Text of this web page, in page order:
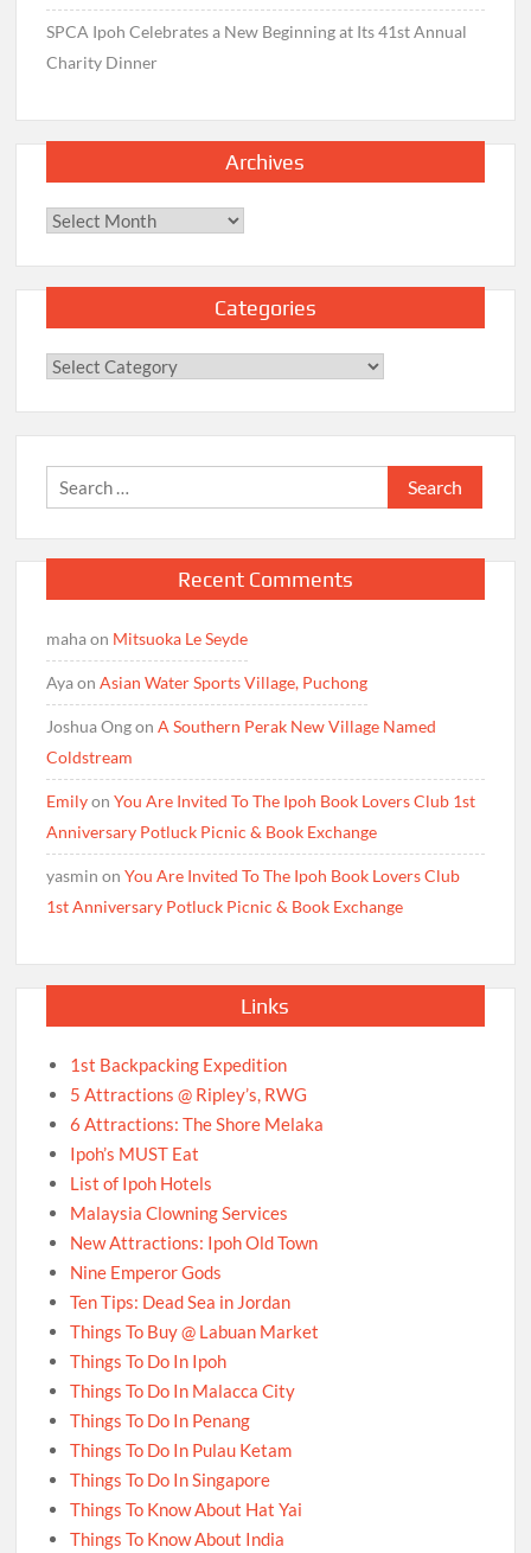
SPCA Ipoh Celebrates a New Beginning at Its 41st Annual
Charity Dinner
Archives
Archives
Categories
Categories
Search
for:
Recent Comments
mahaon Mitsuoka Le Seyde
AyaonAsian Water Sports Village, Puchong
Joshua OngonA Southern Perak New Village Named
Coldstream
EmilyonYou Are Invited To The Ipoh Book Lovers Club 1st
Anniversary Potluck Picnic & Book Exchange
yasmin onYou Are Invited To The Ipoh Book Lovers Club
1st Anniversary Potluck Picnic & Book Exchange
Links
1st Backpacking Expedition
5 Attractions @ Ripley’s, RWG
6 Attractions: The Shore Melaka
Ipoh’s MUST Eat
List of Ipoh Hotels
Malaysia Clowning Services
New Attractions: Ipoh Old Town
Nine Emperor Gods
Ten Tips: Dead Sea in Jordan
Things To Buy @ Labuan Market
Things To Do In Ipoh
Things To Do In Malacca City
Things To Do In Penang
Things To Do In Pulau Ketam
Things To Do In Singapore
Things To Know About Hat Yai
Things To Know About India